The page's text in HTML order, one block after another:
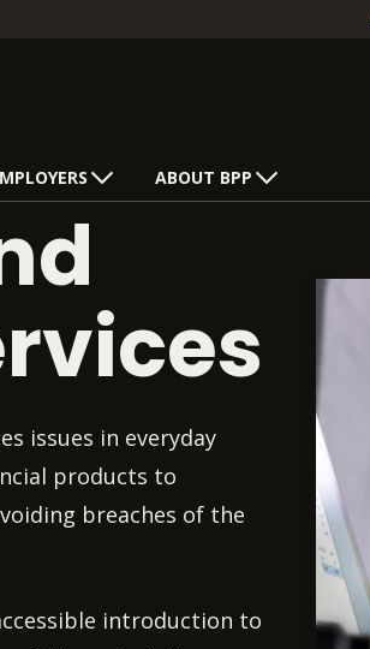
ABOUT BPP
issues in everyday
products to
breaches of the
introduction to